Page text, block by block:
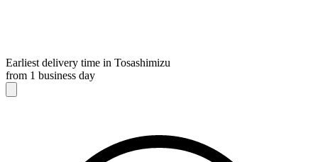
Earliest delivery time in Tosashimizu
from 1 business day